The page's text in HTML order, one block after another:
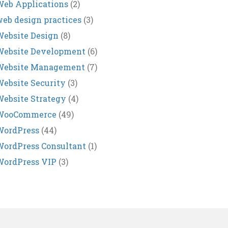
Applications (2)
design practices (3)
Design (8)
Development (6)
Management (7)
Security (3)
Strategy (4)
(49)
(44)
Consultant (1)
VIP (3)